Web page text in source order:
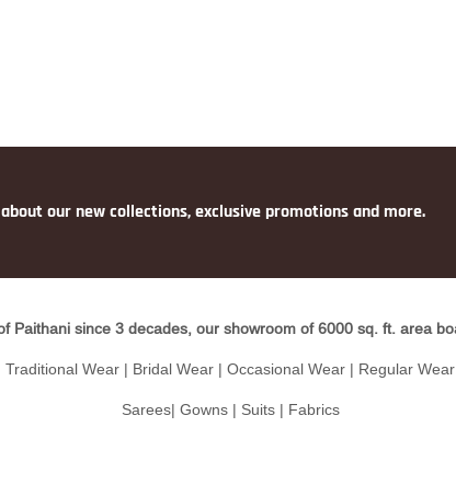
our new collections, exclusive promotions and more.
Paithani since 3 decades, our showroom of 6000 sq. ft. area
Traditional Wear | Bridal Wear | Occasional Wear | Regular Wear
Sarees| Gowns | Suits | Fabrics